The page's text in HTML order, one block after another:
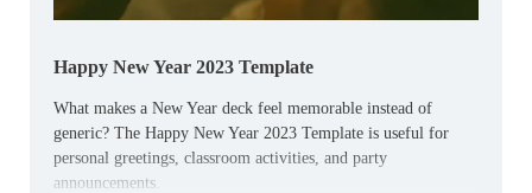
Happy New Year 2023 Template
What makes a New Year deck feel memorable instead of
generic? The Happy New Year 2023 Template is useful for
personal greetings, classroom activities, and party
announcements.